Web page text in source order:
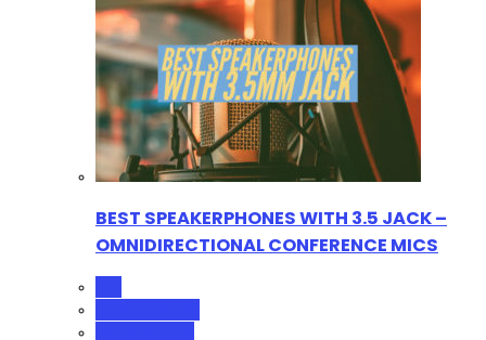
BEST SPEAKERPHONES WITH 3.5 JACK –
OMNIDIRECTIONAL CONFERENCE MICS